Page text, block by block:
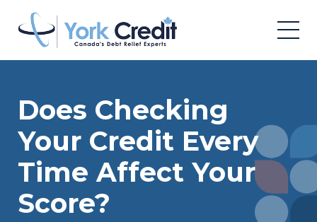
Does Checking
Your Credit Every
Time Affect Your
Score?